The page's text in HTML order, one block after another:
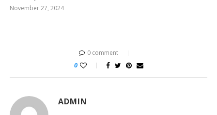
November 27, 2024
0 comment
0
ADMIN